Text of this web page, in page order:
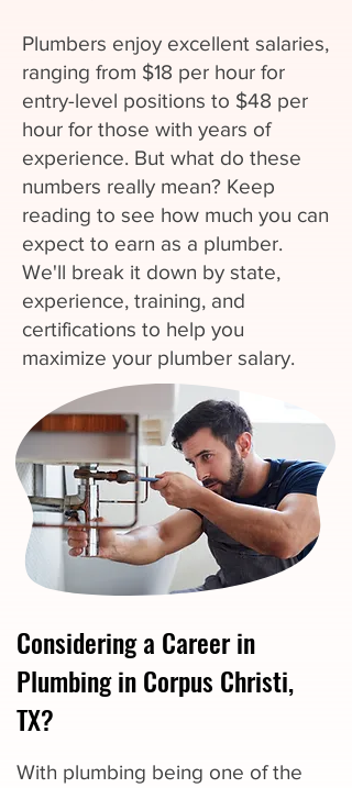
Plumbers enjoy excellent salaries,
ranging from $18 per hour for
entry-level positions to $48 per
hour for those with years of
experience. But what do these
numbers really mean? Keep
reading to see how much you can
expect to earn as a plumber.
We'll break it down by state,
experience, training, and
certifications to help you
maximize your plumber salary.
Considering a Career in
Plumbing in Corpus Christi,
TX?
With plumbing being one of the